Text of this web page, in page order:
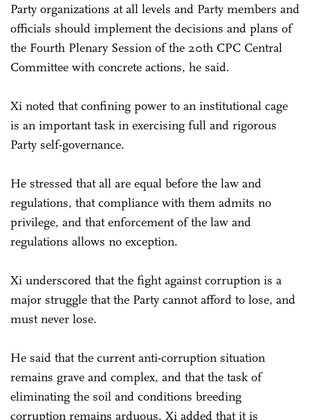
Party organizations at all levels and Party members and
officials should implement the decisions and plans of
the Fourth Plenary Session of the 20th CPC Central
Committee with concrete actions, he said.
Xi noted that confining power to an institutional cage
is an important task in exercising full and rigorous
Party self-governance.
He stressed that all are equal before the law and
regulations, that compliance with them admits no
privilege, and that enforcement of the law and
regulations allows no exception.
Xi underscored that the fight against corruption is a
major struggle that the Party cannot afford to lose, and
must never lose.
He said that the current anti-corruption situation
remains grave and complex, and that the task of
eliminating the soil and conditions breeding
corruption remains arduous. Xi added that it is